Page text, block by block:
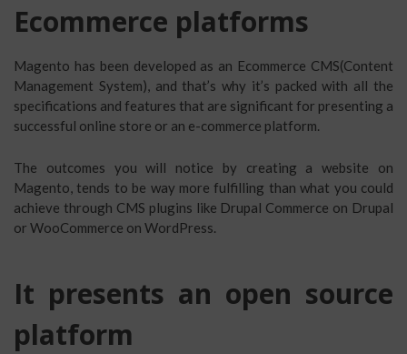
Ecommerce platforms
Magento has been developed as an Ecommerce CMS(Content
Management System), and that’s why it’s packed with all the
specifications and features that are significant for presenting a
successful online store or an e-commerce platform.
The outcomes you will notice by creating a website on
Magento, tends to be way more fulfilling than what you could
achieve through CMS plugins like Drupal Commerce on Drupal
or WooCommerce on WordPress.
It presents an open source
platform